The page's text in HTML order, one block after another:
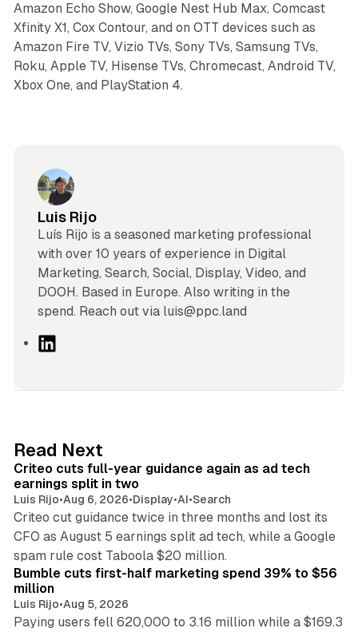
Amazon Echo Show, Google Nest Hub Max, Comcast
Xfinity X1, Cox Contour, and on OTT devices such as
Amazon Fire TV, Vizio TVs, Sony TVs, Samsung TVs,
Roku, Apple TV, Hisense TVs, Chromecast, Android TV,
Xbox One, and PlayStation 4.
Luis Rijo
Luís Rijo is a seasoned marketing professional
with over 10 years of experience in Digital
Marketing, Search, Social, Display, Video, and
DOOH. Based in Europe. Also writing in the
spend. Reach out via luis@ppc.land
I
n
Read Next
Criteo cuts full-year guidance again as ad tech
earnings split in two
Luis Rijo•Aug 6, 2026•Display•AI•Search
Criteo cut guidance twice in three months and lost its
CFO as August 5 earnings split ad tech, while a Google
spam rule cost Taboola $20 million.
11 min read
Bumble cuts first-half marketing spend 39% to $56
million
Luis Rijo•Aug 5, 2026
Paying users fell 620,000 to 3.16 million while a $169.3